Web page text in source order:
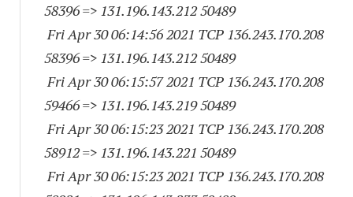
58396=> 131.196.143.212 50489
Fri Apr 30 06:14:56 2021 TCP 136.243.170.208
58396=> 131.196.143.212 50489
Fri Apr 30 06:15:57 2021 TCP 136.243.170.208
59466=> 131.196.143.219 50489
Fri Apr 30 06:15:23 2021 TCP 136.243.170.208
58912=> 131.196.143.221 50489
Fri Apr 30 06:15:23 2021 TCP 136.243.170.208